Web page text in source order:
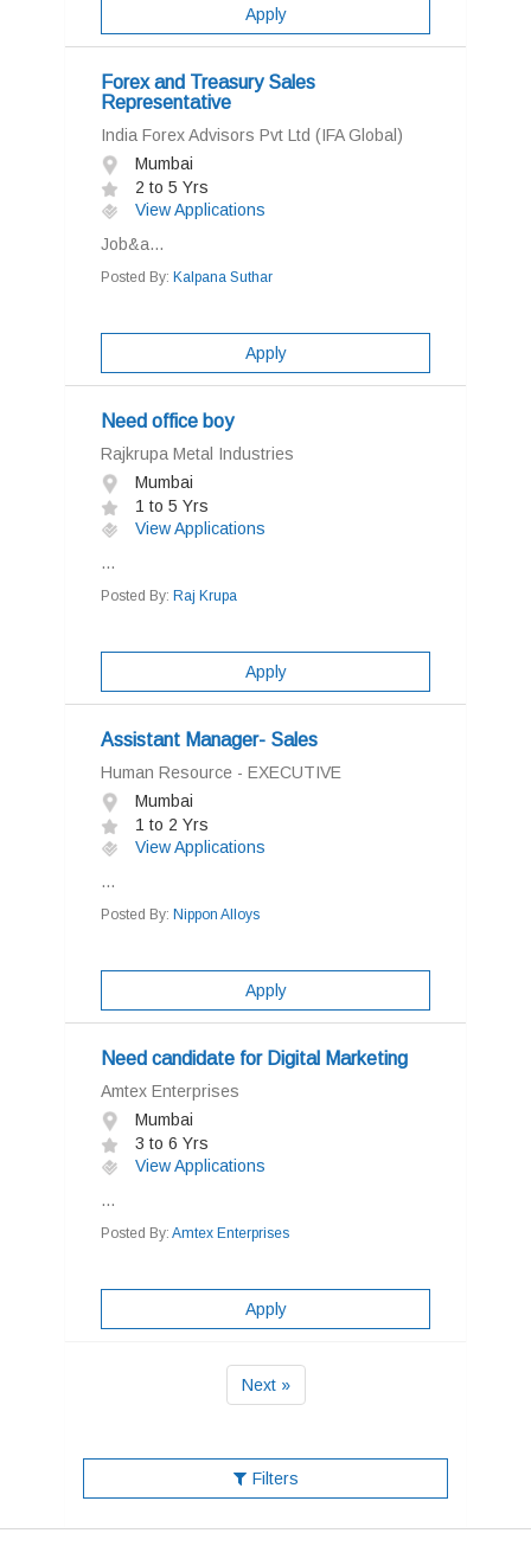
Apply
Forex and Treasury Sales
Representative
India Forex Advisors Pvt Ltd (IFA Global)
Mumbai
2 to 5 Yrs
View Applications
Job&a...
Posted By: Kalpana Suthar
Apply
Need office boy
Rajkrupa Metal Industries
Mumbai
1 to 5 Yrs
View Applications
...
Posted By: Raj Krupa
Apply
Assistant Manager- Sales
Human Resource - EXECUTIVE
Mumbai
1 to 2 Yrs
View Applications
...
Posted By: Nippon Alloys
Apply
Need candidate for Digital Marketing
Amtex Enterprises
Mumbai
3 to 6 Yrs
View Applications
...
Posted By: Amtex Enterprises
Apply
Next »
Filters